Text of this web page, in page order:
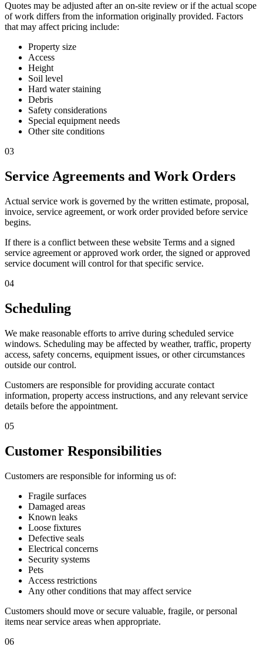
Quotes may be adjusted after an on-site review or if the actual scope
of work differs from the information originally provided. Factors
that may affect pricing include:
Property size
Access
Height
Soil level
Hard water staining
Debris
Safety considerations
Special equipment needs
Other site conditions
03
Service Agreements and Work Orders
Actual service work is governed by the written estimate, proposal,
invoice, service agreement, or work order provided before service
begins.
If there is a conflict between these website Terms and a signed
service agreement or approved work order, the signed or approved
service document will control for that specific service.
04
Scheduling
We make reasonable efforts to arrive during scheduled service
windows. Scheduling may be affected by weather, traffic, property
access, safety concerns, equipment issues, or other circumstances
outside our control.
Customers are responsible for providing accurate contact
information, property access instructions, and any relevant service
details before the appointment.
05
Customer Responsibilities
Customers are responsible for informing us of:
Fragile surfaces
Damaged areas
Known leaks
Loose fixtures
Defective seals
Electrical concerns
Security systems
Pets
Access restrictions
Any other conditions that may affect service
Customers should move or secure valuable, fragile, or personal
items near service areas when appropriate.
06